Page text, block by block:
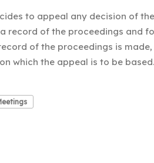
to appeal any decision of
record of the proceedings and
of the proceedings is
which the appeal is to be based.